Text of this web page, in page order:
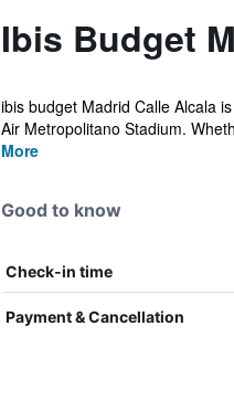
Ibis Budget
ibis budget Madrid Calle Alcala
Air Metropolitano Stadium.
More
Good to know
Check-in time
Payment & Cancellation